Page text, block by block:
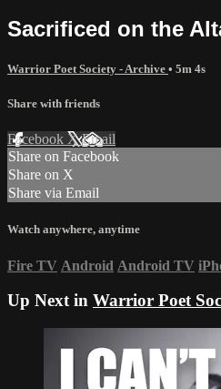
Sacrificed on the
Warrior Poet Society - Archive • 5m 4s
Share with friends
Facebook XEmail
Share on Facebook
Share on X
Share via Email
Watch anywhere, anytime
Fire TV Android Android TV
Up Next in Warrior Poet